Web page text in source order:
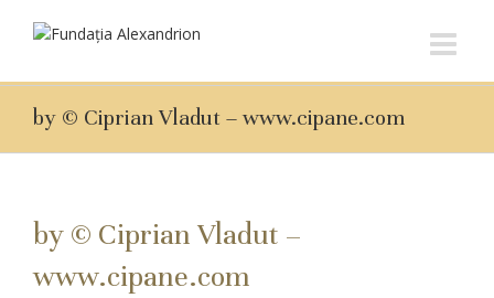
by © Ciprian Vladut – www.cipane.com
by © Ciprian Vladut –
www.cipane.com